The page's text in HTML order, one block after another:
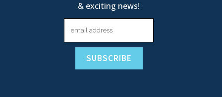
& exciting news!